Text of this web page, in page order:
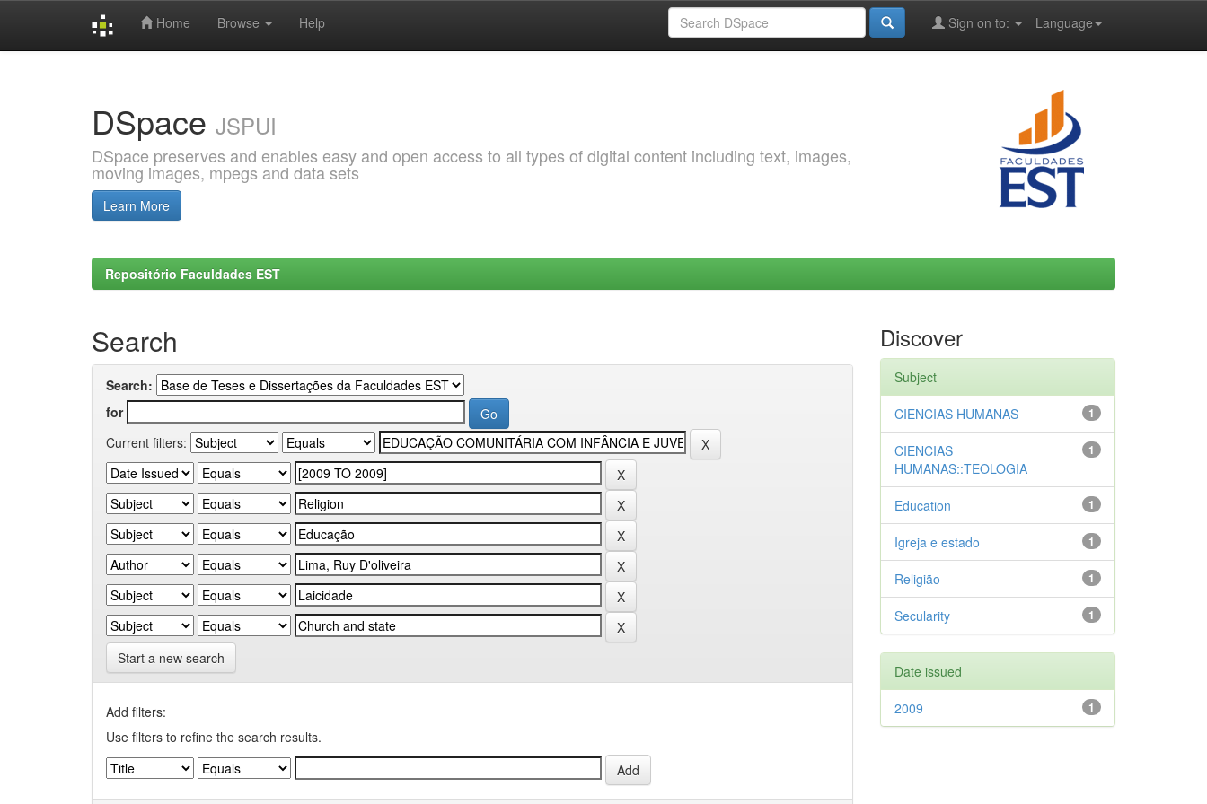
Home Browse Help Language
Sign on to:
DSpace JSPUI
DSpace preserves and enables easy and open access to all types of digital content including text, images,
moving images, mpegs and data sets
Learn More
Repositório Faculdades EST
Search
Search:
for
Current filters:
Start a new search
Add filters:
Use filters to refine the search results.
Discover
Subject
1
CIENCIAS HUMANAS
1
CIENCIAS
HUMANAS::TEOLOGIA
1
Education
1
Igreja e estado
1
Religião
1
Secularity
Date issued
1
2009